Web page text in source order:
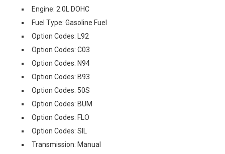
Engine: 2.0L DOHC
Fuel Type: Gasoline Fuel
Option Codes: L92
Option Codes: C03
Option Codes: N94
Option Codes: B93
Option Codes: 50S
Option Codes: BUM
Option Codes: FLO
Option Codes: SIL
Transmission: Manual